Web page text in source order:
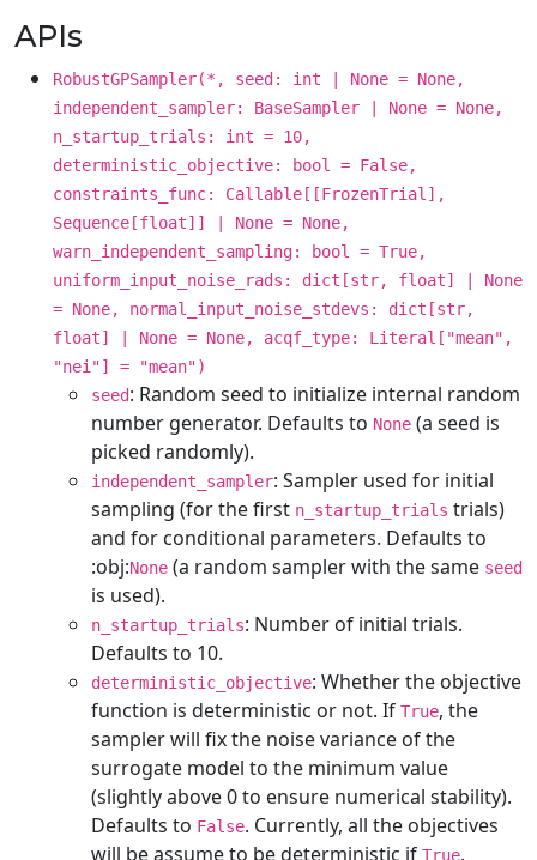
APIs
RobustGPSampler(*, seed: int | None = None,
independent_sampler: BaseSampler | None = None,
n_startup_trials: int = 10,
deterministic_objective: bool = False,
constraints_func: Callable[[FrozenTrial],
Sequence[float]] | None = None,
warn_independent_sampling: bool = True,
uniform_input_noise_rads: dict[str, float] | None
= None, normal_input_noise_stdevs: dict[str,
float] | None = None, acqf_type: Literal["mean",
"nei"] = "mean")
seed: Random seed to initialize internal random
number generator. Defaults to None (a seed is
picked randomly).
independent_sampler: Sampler used for initial
sampling (for the first n_startup_trials trials)
and for conditional parameters. Defaults to
:obj:None (a random sampler with the same seed
is used).
n_startup_trials: Number of initial trials.
Defaults to 10.
deterministic_objective: Whether the objective
function is deterministic or not. If True, the
sampler will fix the noise variance of the
surrogate model to the minimum value
(slightly above 0 to ensure numerical stability).
Defaults to False. Currently, all the objectives
will be assume to be deterministic if True.